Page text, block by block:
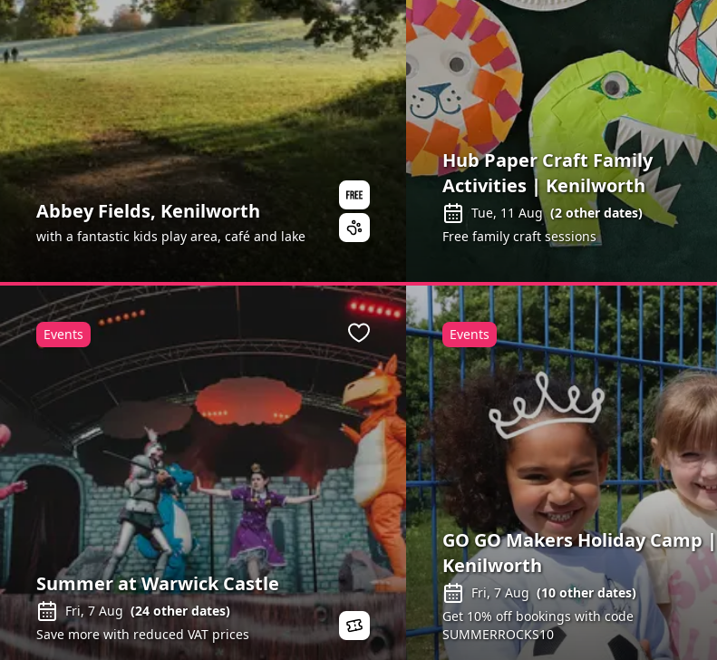
Abbey Fields, Kenilworth
with a fantastic kids play area, café and lake
Hub Paper Craft Family
Activities | Kenilworth
Tue, 11 Aug (2other dates)
Free family craft sessions
Summer at Warwick Castle
Fri, 7 Aug (24other dates)
Save more with reduced VAT prices
Events Favourite
GO GO Makers Holiday Camp |
Kenilworth
Fri, 7 Aug (10other dates)
Get 10% off bookings with code
SUMMERROCKS10
Events